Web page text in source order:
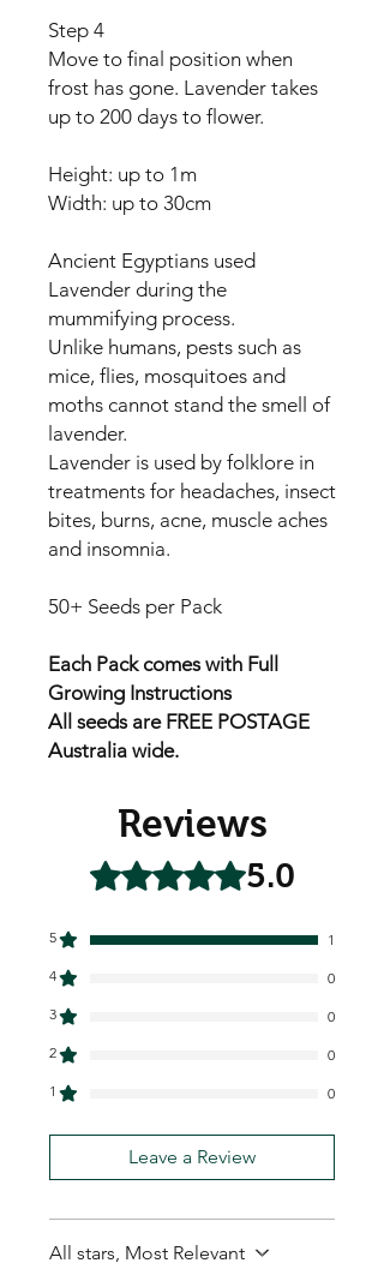
Step 4
Move to final position when
frost has gone. Lavender takes
up to 200 days to flower.
Height: up to 1m
Width: up to 30cm
Ancient Egyptians used
Lavender during the
mummifying process.
Unlike humans, pests such as
mice, flies, mosquitoes and
moths cannot stand the smell of
lavender.
Lavender is used by folklore in
treatments for headaches, insect
bites, burns, acne, muscle aches
and insomnia.
50+ Seeds per Pack
Each Pack comes with Full
Growing Instructions
All seeds are FREE POSTAGE
Australia wide.
Reviews
Rated 5 out of 5 stars.5.0
5
1
4
0
3
0
2
0
1
0
Leave a Review
All stars, Most Relevant